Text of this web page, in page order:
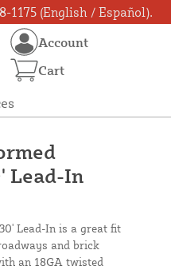
1175 (English / Español).
Account
Cart
Lead-In
Lead-In is a great fit
and brick
an 18GA twisted